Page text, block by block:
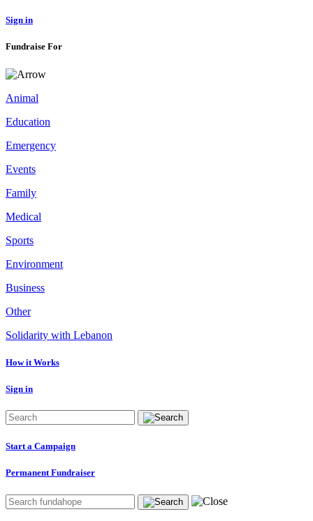
Sign in
Fundraise For
Animal
Education
Emergency
Events
Family
Medical
Sports
Environment
Business
Other
Solidarity with Lebanon
How it Works
Sign in
Start a Campaign
Permanent Fundraiser